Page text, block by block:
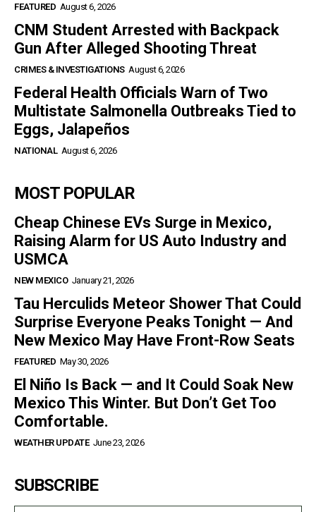
FEATURED August 6, 2026
CNM Student Arrested with Backpack
Gun After Alleged Shooting Threat
CRIMES & INVESTIGATIONS August 6, 2026
Federal Health Officials Warn of Two
Multistate Salmonella Outbreaks Tied to
Eggs, Jalapeños
NATIONAL August 6, 2026
MOST POPULAR
Cheap Chinese EVs Surge in Mexico,
Raising Alarm for US Auto Industry and
USMCA
NEW MEXICO January 21, 2026
Tau Herculids Meteor Shower That Could
Surprise Everyone Peaks Tonight — And
New Mexico May Have Front-Row Seats
FEATURED May 30, 2026
El Niño Is Back — and It Could Soak New
Mexico This Winter. But Don’t Get Too
Comfortable.
WEATHER UPDATE June 23, 2026
SUBSCRIBE